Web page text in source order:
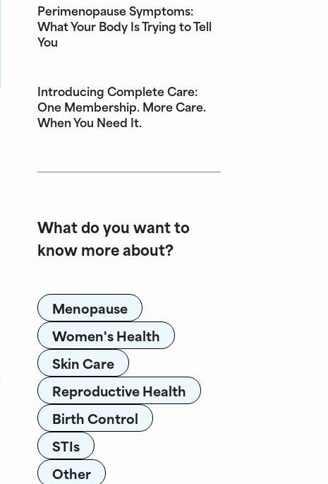
Perimenopause Symptoms:
What Your Body Is Trying to Tell
You
Introducing Complete Care:
One Membership. More Care.
When You Need It.
What do you want to
know more about?
Menopause
Women's Health
Skin Care
Reproductive Health
Birth Control
STIs
Other